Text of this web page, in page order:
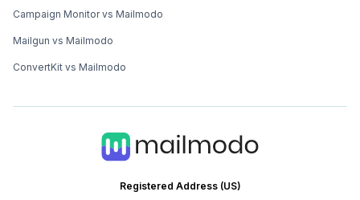
Registered Address (US)
Campaign Monitor vs Mailmodo
Mailgun vs Mailmodo
ConvertKit vs Mailmodo